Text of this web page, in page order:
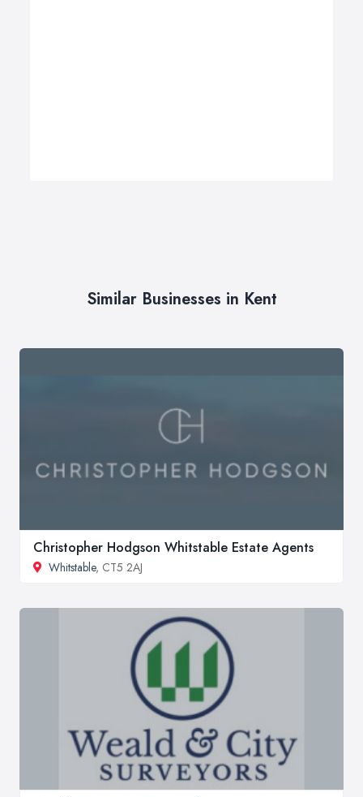
Similar Businesses in Kent
Christopher Hodgson Whitstable Estate Agents
Whitstable, CT5 2AJ